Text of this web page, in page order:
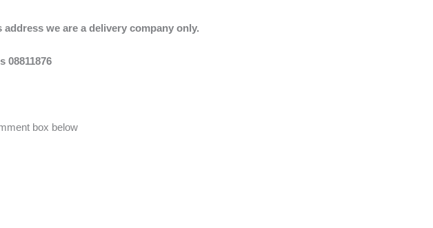
we are a delivery company only.
08811876
box below